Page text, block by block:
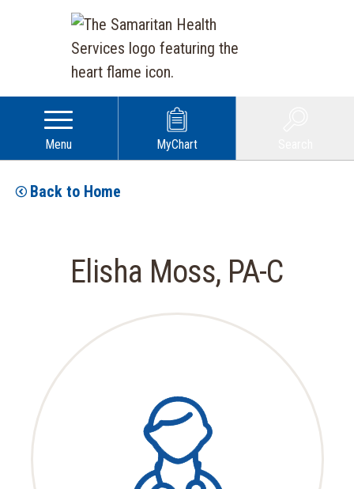
Menu MyChart
Back to Home
Elisha Moss, PA-C